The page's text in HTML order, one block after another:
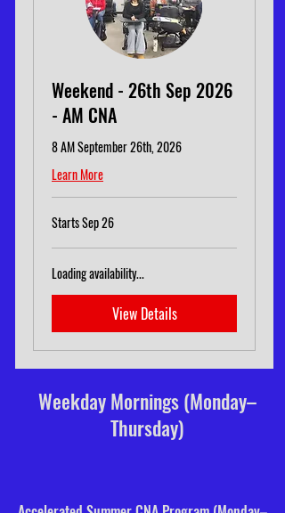
Weekend - 26th Sep 2026
- AM CNA
8 AM September 26th, 2026
Learn More
Starts Sep 26
Loading availability...
View Details
Weekday Mornings (Monday–
Thursday)